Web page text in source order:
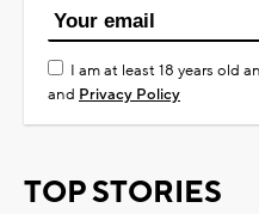
I am at least 18 years old
and Privacy Policy
TOP STORIES